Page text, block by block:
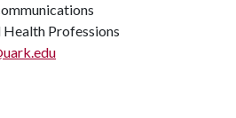
Professions